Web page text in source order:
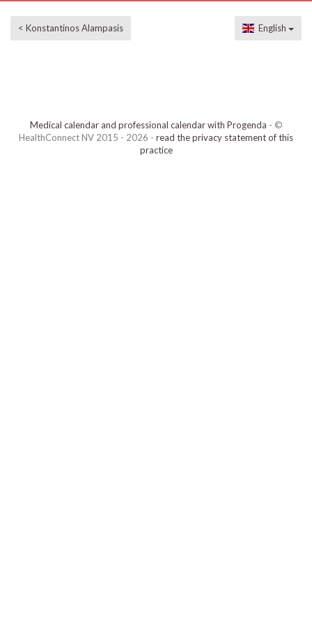
< Konstantinos Alampasis English
Medical calendar and professional calendar with Progenda - ©
HealthConnect NV 2015 - 2026 - read the privacy statement of this
practice